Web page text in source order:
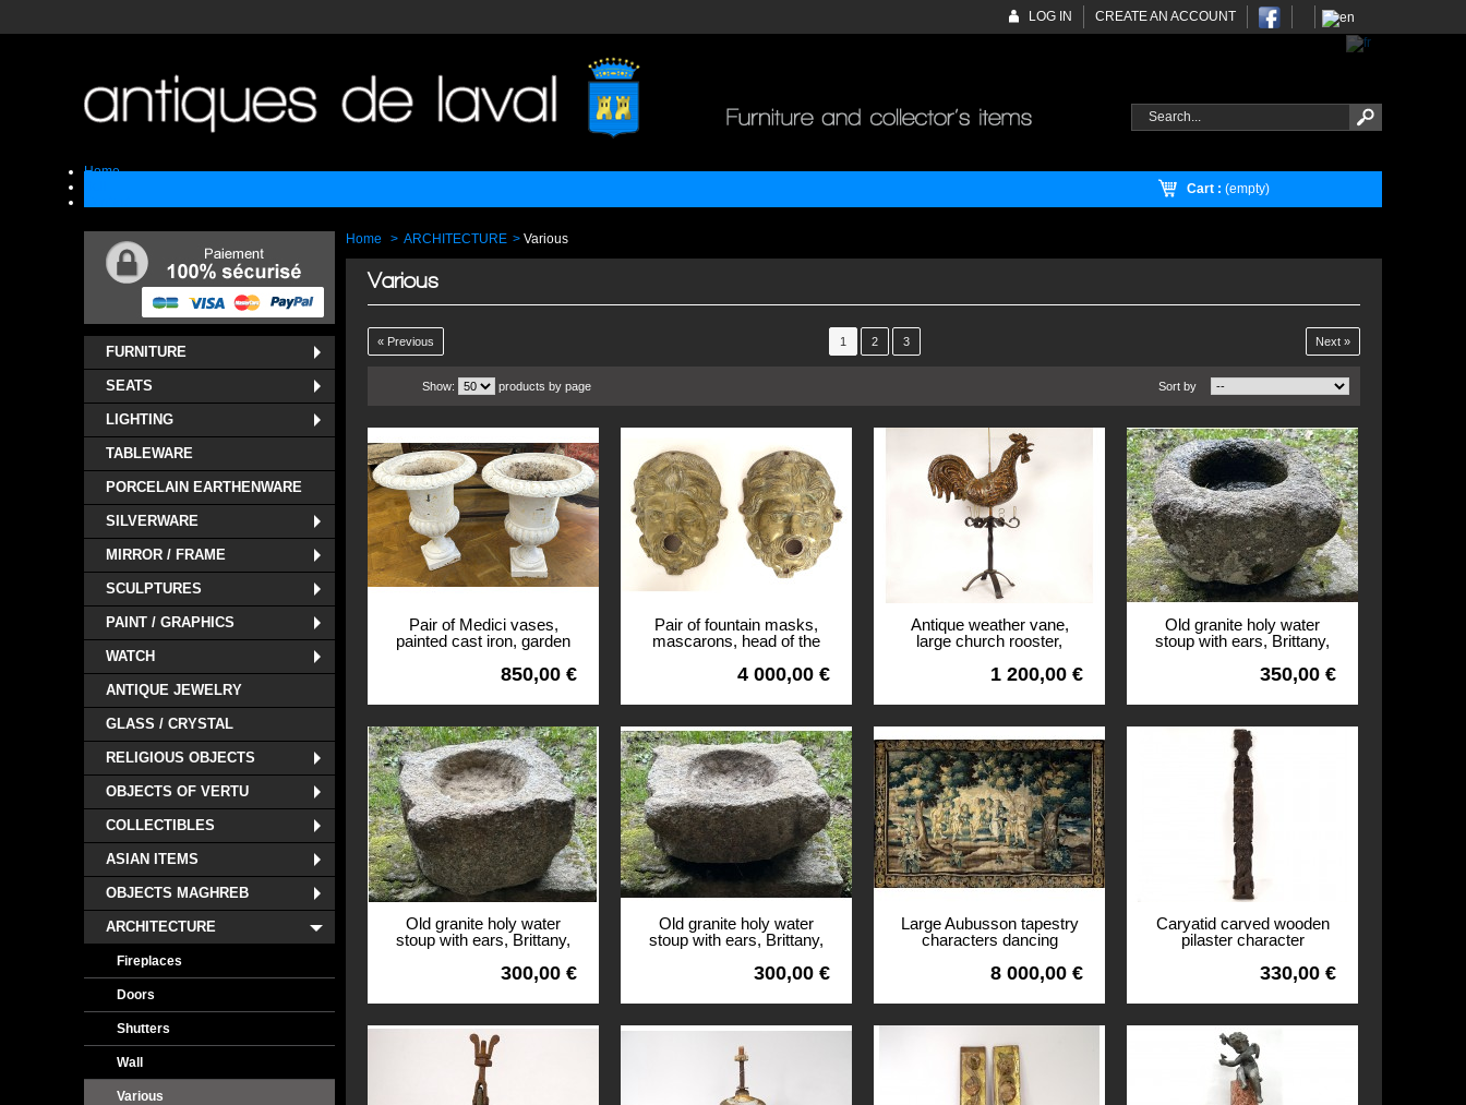
Cart : (empty)
CREATE AN ACCOUNT
LOG IN
Home
FURNITURE
SEATS
LIGHTING
TABLEWARE
PORCELAIN EARTHENWARE
SILVERWARE
MIRROR / FRAME
SCULPTURES
PAINT / GRAPHICS
WATCH
ANTIQUE JEWELRY
GLASS / CRYSTAL
RELIGIOUS OBJECTS
OBJECTS OF VERTU
COLLECTIBLES
ASIAN ITEMS
OBJECTS MAGHREB
ARCHITECTURE
Fireplaces
Doors
Shutters
Wall
Various
Home > ARCHITECTURE > Various
Various
« Previous 1 2 3 Next »
Sort by
Show: products by page
Pair of Medici vases,
painted cast iron, garden
850,00 €
Pair of fountain masks,
mascarons, head of the
bronze, 17th century
4 000,00 €
Antique weather vane,
large church rooster,
century
1 200,00 €
Old granite holy water
stoup with ears, Brittany,
350,00 €
Old granite holy water
stoup with ears, Brittany,
300,00 €
Old granite holy water
stoup with ears, Brittany,
300,00 €
Large Aubusson tapestry
characters dancing
arms 17th century
8 000,00 €
Caryatid carved wooden
pilaster character
19th century330,00 €